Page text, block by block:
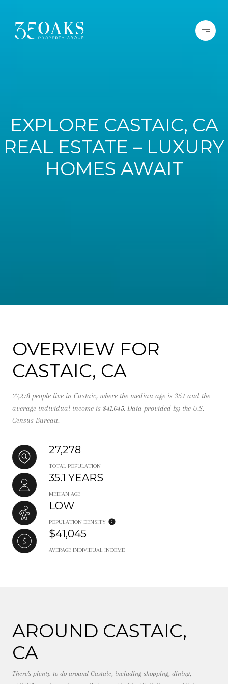
EXPLORE CASTAIC, CA
REAL ESTATE – LUXURY
HOMES AWAIT
OVERVIEW FOR
CASTAIC, CA
27,278 people live in Castaic, where the median age is 35.1 and the
average individual income is $41,045. Data provided by the U.S.
Census Bureau.
27,278
TOTAL POPULATION
35.1 YEARS
MEDIAN AGE
LOW
POPULATION DENSITY
$41,045
AVERAGE INDIVIDUAL INCOME
AROUND CASTAIC,
CA
There's plenty to do around Castaic, including shopping, dining,